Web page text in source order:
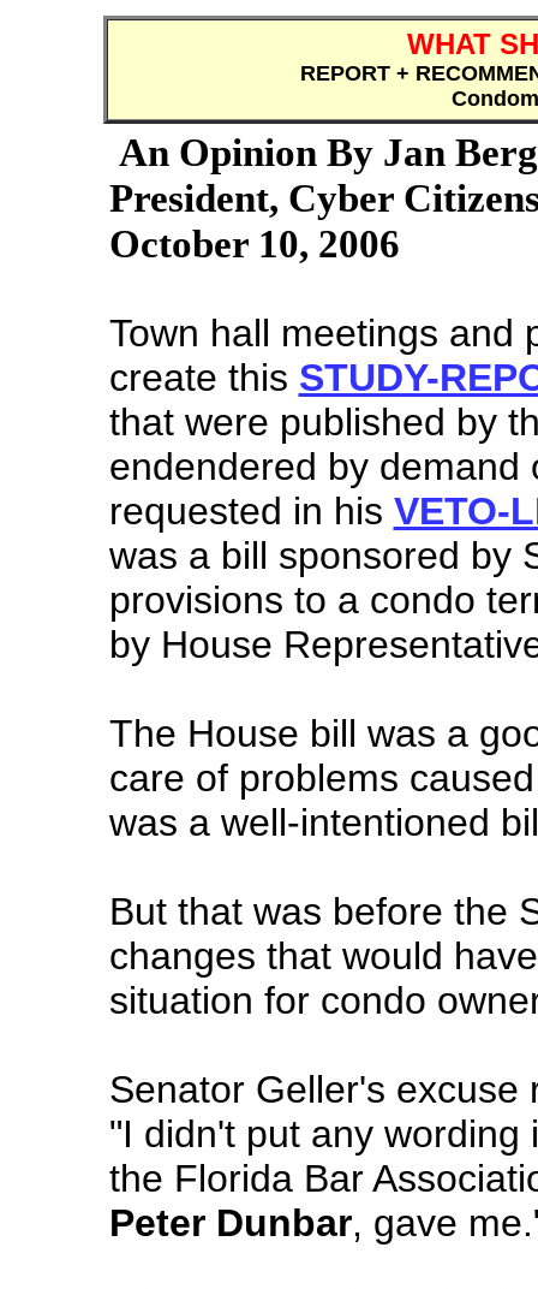
WHAT
REPORT +
An Opinion By Jan
President, Cyber
October 10, 2006
Town hall meetings and
create this STUDY-
that were published by
endendered by demand
requested in his VETO-
was a bill sponsored by
provisions to a condo
by House
The House bill was a
care of problems
was a well-intentioned
But that was before the
changes that would
situation for condo
Senator Geller's
"I didn't put any
the Florida Bar
Peter Dunbar, gave